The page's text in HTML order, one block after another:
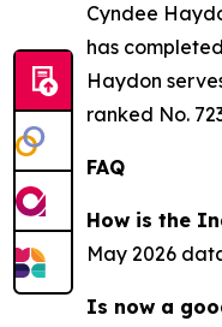
Cyndee
has
Haydon
ranked No.
FAQ
How is the
May 2026
Is now a